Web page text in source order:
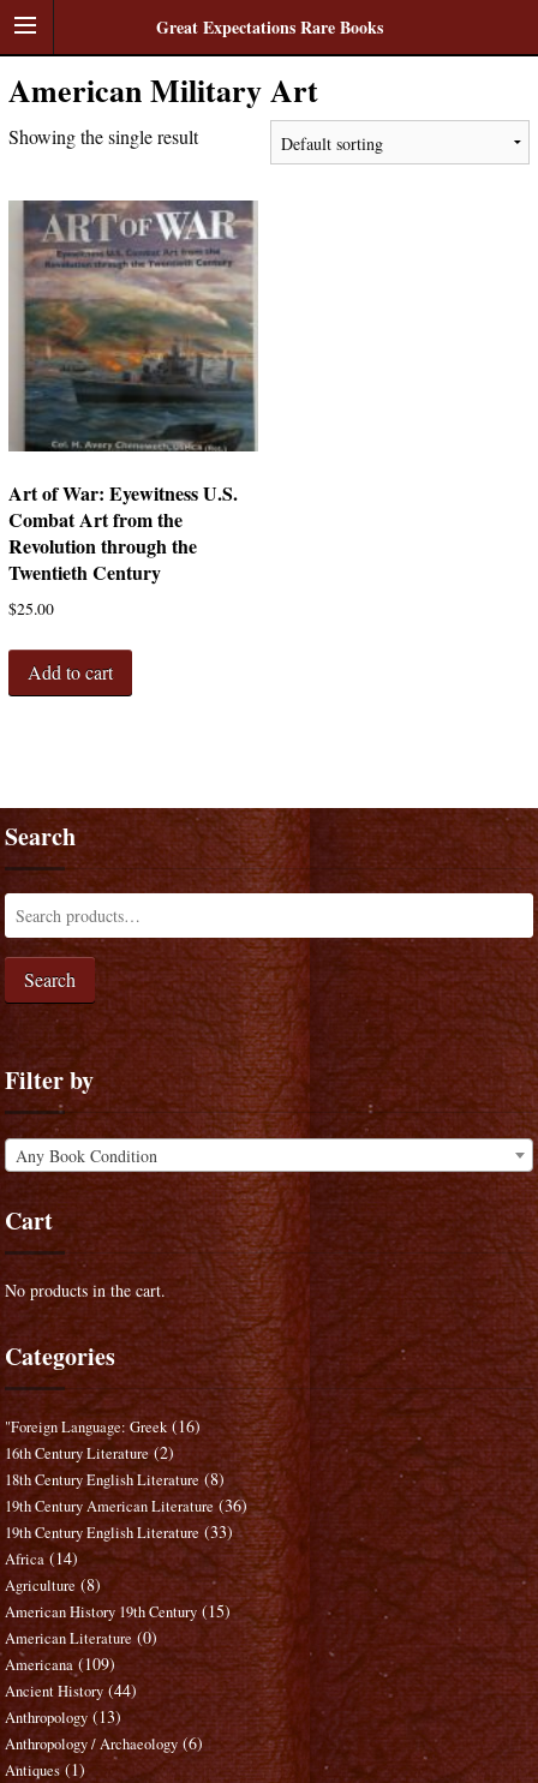
Great Expectations Rare Books
American Military Art
Showing the single result
Art of War: Eyewitness U.S.
Combat Art from the
Revolution through the
Twentieth Century
$25.00
Add to cart
Search
Search
Filter by
Any Book Condition
Cart
No products in the cart.
Categories
"Foreign Language: Greek (16)
16th Century Literature (2)
18th Century English Literature (8)
19th Century American Literature (36)
19th Century English Literature (33)
Africa (14)
Agriculture (8)
American History 19th Century (15)
American Literature (0)
Americana (109)
Ancient History (44)
Anthropology (13)
Anthropology / Archaeology (6)
Antiques (1)